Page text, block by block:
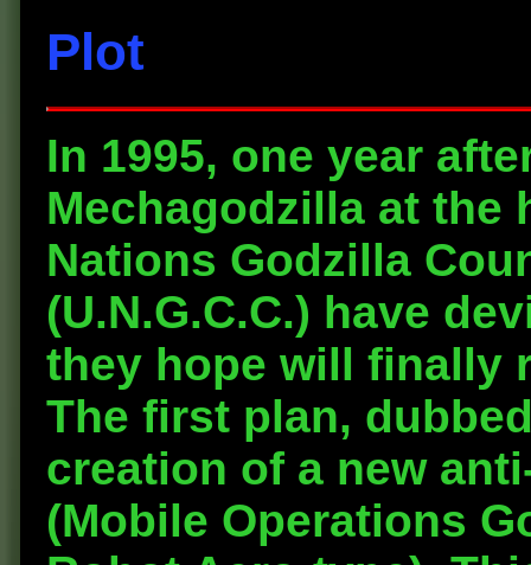
Plot
In 1995, one year
Mechagodzilla at the
Nations Godzilla
(U.N.G.C.C.) have
they hope will finally
The first plan,
creation of a new
(Mobile Operations